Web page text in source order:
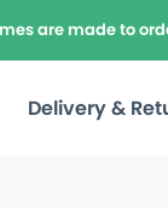
are made to
Delivery &